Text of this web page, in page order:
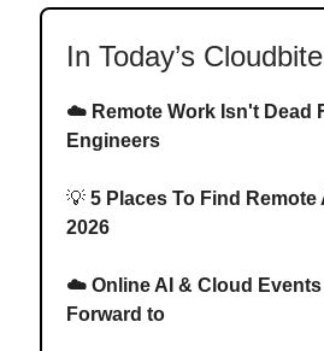
In Today’s
☁️ Remote Work Isn't Dead
Engineers
💡5 Places To Find Remote
2026
☁️ Online AI & Cloud
Forward to